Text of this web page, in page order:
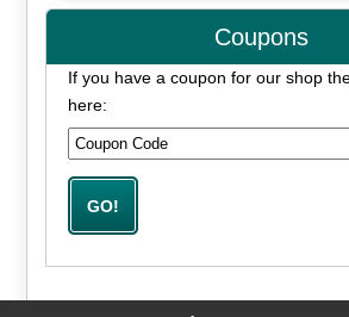
Coupons
If you have a coupon for our shop
here: